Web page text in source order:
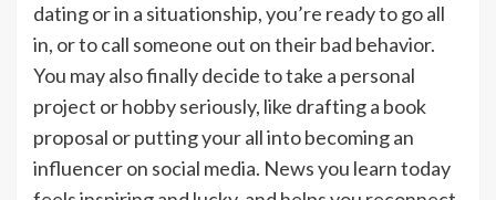
dating or in a situationship, you’re ready to go all
in, or to call someone out on their bad behavior.
You may also finally decide to take a personal
project or hobby seriously, like drafting a book
proposal or putting your all into becoming an
influencer on social media. News you learn today